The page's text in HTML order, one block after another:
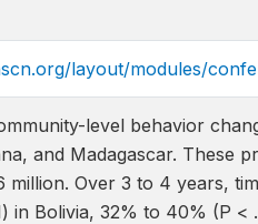
layout/modules/
level behavior
and Madagascar. These
million. Over 3 to 4 years,
in Bolivia, 32% to 40% (P <